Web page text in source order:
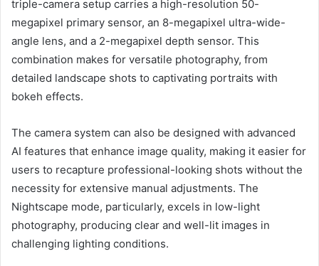
triple-camera setup carries a high-resolution 50-
megapixel primary sensor, an 8-megapixel ultra-wide-
angle lens, and a 2-megapixel depth sensor. This
combination makes for versatile photography, from
detailed landscape shots to captivating portraits with
bokeh effects.
The camera system can also be designed with advanced
AI features that enhance image quality, making it easier for
users to recapture professional-looking shots without the
necessity for extensive manual adjustments. The
Nightscape mode, particularly, excels in low-light
photography, producing clear and well-lit images in
challenging lighting conditions.